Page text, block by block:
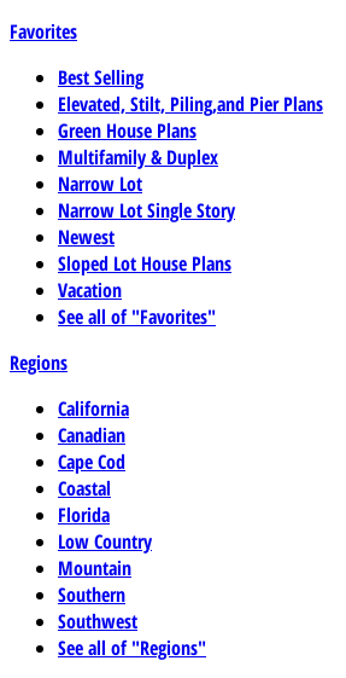
Favorites
Best Selling
Elevated, Stilt, Piling,and Pier Plans
Green House Plans
Multifamily & Duplex
Narrow Lot
Narrow Lot Single Story
Newest
Sloped Lot House Plans
Vacation
See all of "Favorites"
Regions
California
Canadian
Cape Cod
Coastal
Florida
Low Country
Mountain
Southern
Southwest
See all of "Regions"